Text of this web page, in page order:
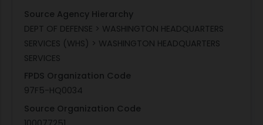
Source Agency Hierarchy
DEPT OF DEFENSE > WASHINGTON HEADQUARTERS
SERVICES (WHS) > WASHINGTON HEADQUARTERS
SERVICES
FPDS Organization Code
97F5-HQ0034
Source Organization Code